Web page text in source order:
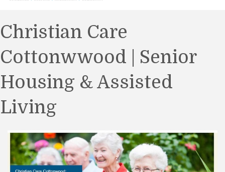
Christian Care
Cottonwwood | Senior
Housing & Assisted
Living